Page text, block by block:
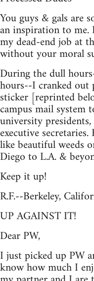
You guys & gals are
an inspiration to me.
my dead-end job at
without your moral
During the dull
hours--I cranked out
sticker [reprinted
campus mail system
university
executive
like beautiful weeds
Diego to L.A. &
Keep it up!
R.F.--Berkeley,
UP AGAINST IT!
Dear PW,
I just picked up PW
know how much I